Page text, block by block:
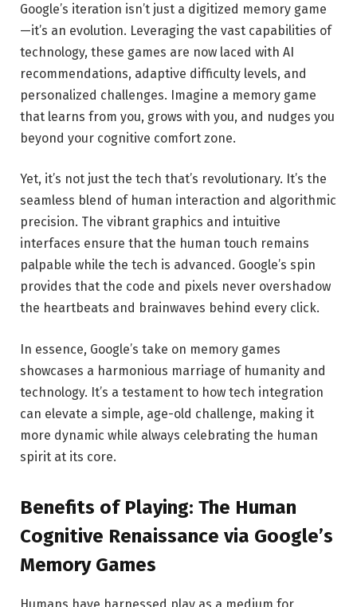
Google’s iteration isn’t just a digitized memory game
—it’s an evolution. Leveraging the vast capabilities of
technology, these games are now laced with AI
recommendations, adaptive difficulty levels, and
personalized challenges. Imagine a memory game
that learns from you, grows with you, and nudges you
beyond your cognitive comfort zone.
Yet, it’s not just the tech that’s revolutionary. It’s the
seamless blend of human interaction and algorithmic
precision. The vibrant graphics and intuitive
interfaces ensure that the human touch remains
palpable while the tech is advanced. Google’s spin
provides that the code and pixels never overshadow
the heartbeats and brainwaves behind every click.
In essence, Google’s take on memory games
showcases a harmonious marriage of humanity and
technology. It’s a testament to how tech integration
can elevate a simple, age-old challenge, making it
more dynamic while always celebrating the human
spirit at its core.
Benefits of Playing: The Human
Cognitive Renaissance via Google’s
Memory Games